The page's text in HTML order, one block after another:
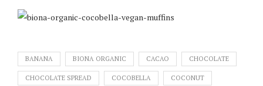
BANANA BIONA ORGANIC CACAO CHOCOLATE
CHOCOLATE SPREAD COCOBELLA COCONUT